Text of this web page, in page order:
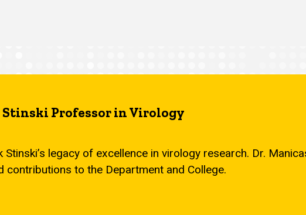
Stinski Professor in Virology
legacy of excellence in virology research. Dr.
contributions to the Department and College.